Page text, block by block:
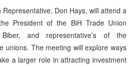
Don Hays, will attend a
President of the BiH Trade Union
and representative’s of the
unions. The meeting will explore ways
a larger role in attracting investment